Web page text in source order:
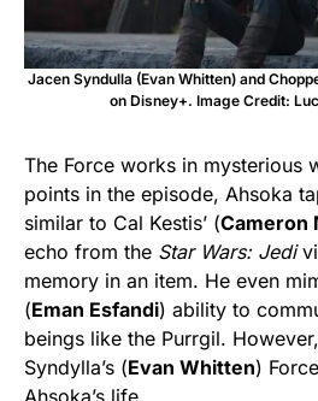
Jacen Syndulla (Evan Whitten) and
on Disney+. Image Credit:
The Force works in mysterious
points in the episode, Ahsoka
similar to Cal Kestis’ (Cameron
echo from the Star Wars: Jedi
memory in an item. He even
(Eman Esfandi) ability to
beings like the Purrgil.
Syndylla’s (Evan Whitten)
Ahsoka’s life.